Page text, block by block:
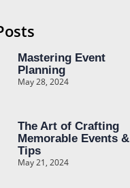
Mastering Event
Planning
May 28, 2024
The Art of Crafting
Memorable Events &
Tips
May 21, 2024